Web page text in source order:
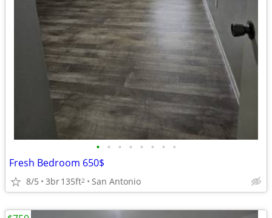
• • • • • • • •
Fresh Bedroom 650$
8/5 3br135ft2 San Antonio